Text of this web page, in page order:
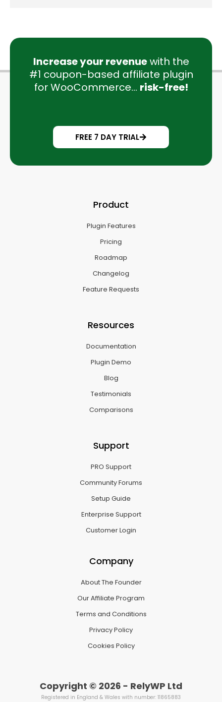
Increase your revenuewith the
#1 coupon-based affiliate plugin
for WooCommerce... risk-free!
FREE 7 DAY TRIAL
Product
Plugin Features
Pricing
Roadmap
Changelog
Feature Requests
Resources
Documentation
Plugin Demo
Blog
Testimonials
Comparisons
Support
PRO Support
Community Forums
Setup Guide
Enterprise Support
Customer Login
Company
About The Founder
Our Affiliate Program
Terms and Conditions
Privacy Policy
Cookies Policy
Copyright © 2026 - RelyWP Ltd
Registered in England & Wales with number: 11865883